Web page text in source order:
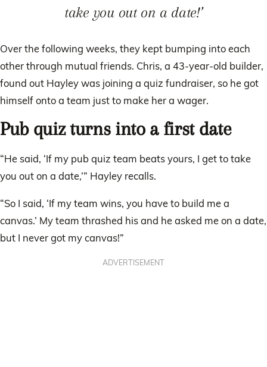
take you out on a date!’
Over the following weeks, they kept bumping into each
other through mutual friends. Chris, a 43-year-old builder,
found out Hayley was joining a quiz fundraiser, so he got
himself onto a team just to make her a wager.
Pub quiz turns into a first date
“He said, ‘If my pub quiz team beats yours, I get to take
you out on a date,’” Hayley recalls.
“So I said, ‘If my team wins, you have to build me a
canvas.’ My team thrashed his and he asked me on a date,
but I never got my canvas!”
ADVERTISEMENT